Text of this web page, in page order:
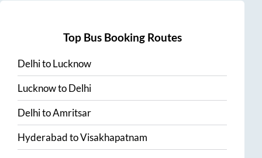
Top Bus Booking Routes
DelhitoLucknow
LucknowtoDelhi
DelhitoAmritsar
HyderabadtoVisakhapatnam